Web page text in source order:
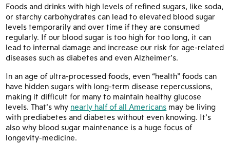
Foods and drinks with high levels of refined sugars, like soda,
or starchy carbohydrates can lead to elevated blood sugar
levels temporarily and over time if they are consumed
regularly. If our blood sugar is too high for too long, it can
lead to internal damage and increase our risk for age-related
diseases such as diabetes and even Alzheimer’s.
In an age of ultra-processed foods, even “health” foods can
have hidden sugars with long-term disease repercussions,
making it difficult for many to maintain healthy glucose
levels. That’s why nearly half of all Americans may be living
with prediabetes and diabetes without even knowing. It’s
also why blood sugar maintenance is a huge focus of
longevity-medicine.